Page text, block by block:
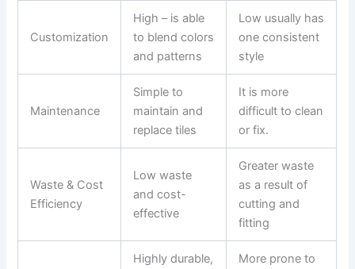
Customization
High – is able
to blend colors
and patterns
Low usually has
one consistent
style
Maintenance
Simple to
maintain and
replace tiles
It is more
difficult to clean
or fix.
Waste & Cost
Efficiency
Low waste
and cost-
effective
Greater waste
as a result of
cutting and
fitting
Highly durable,
More prone to